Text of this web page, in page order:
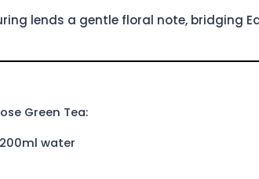
lends a gentle floral note, bridging
Green Tea:
water